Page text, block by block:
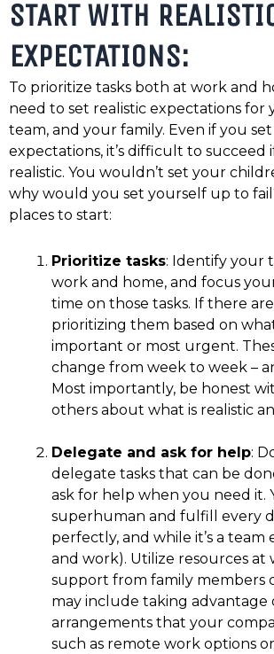
START WITH
EXPECTATIONS:
To prioritize tasks both at work and
need to set realistic expectations for
team, and your family. Even if you
expectations, it’s difficult to succeed
realistic. You wouldn’t set your
why would you set yourself up to
places to start:
Prioritize tasks: Identify your
work and home, and focus
time on those tasks. If there
prioritizing them based on
important or most urgent.
change from week to week –
Most importantly, be honest
others about what is realistic
Delegate and ask for help:
delegate tasks that can be
ask for help when you need it.
superhuman and fulfill every
perfectly, and while it’s a
and work). Utilize resources at
support from family members
may include taking advantage
arrangements that your
such as remote work options